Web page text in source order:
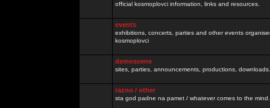
official kosmoplovci information, links and resources.
events
exhibitions, concerts, parties and other events
kosmoplovci
demoscene
sites, parties, announcements, productions,
razno / other
sta god padne na pamet / whatever comes to the